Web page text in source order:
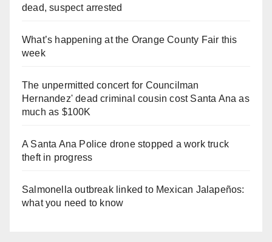
dead, suspect arrested
What’s happening at the Orange County Fair this
week
The unpermitted concert for Councilman
Hernandez' dead criminal cousin cost Santa Ana as
much as $100K
A Santa Ana Police drone stopped a work truck
theft in progress
Salmonella outbreak linked to Mexican Jalapeños:
what you need to know